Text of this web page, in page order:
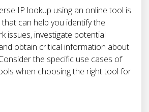
IP lookup using an online tool is
can help you identify the
issues, investigate potential
obtain critical information about
the specific use cases of
when choosing the right tool for